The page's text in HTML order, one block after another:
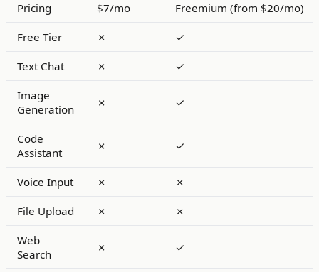
Pricing $7/mo Freemium (from $20/mo)
Free Tier ✗ ✓
Text Chat ✗ ✓
Image
Generation
✗ ✓
Code
Assistant
✗ ✓
Voice Input ✗ ✗
File Upload ✗ ✗
Web
Search
✗ ✓